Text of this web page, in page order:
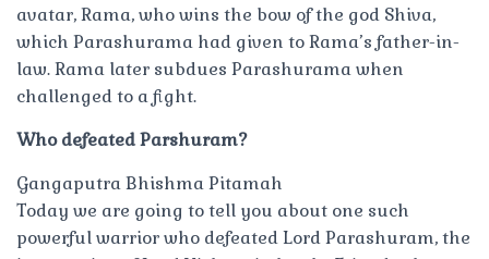
avatar, Rama, who wins the bow of the god Shiva,
which Parashurama had given to Rama’s father-in-
law. Rama later subdues Parashurama when
challenged to a fight.
Who defeated Parshuram?
Gangaputra Bhishma Pitamah
Today we are going to tell you about one such
powerful warrior who defeated Lord Parashuram, the